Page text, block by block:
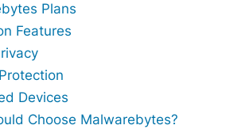
Plans
Features
Devices
Choose Malwarebytes?